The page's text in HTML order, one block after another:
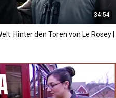
34:54
Hinter den Toren von Le Rosey |